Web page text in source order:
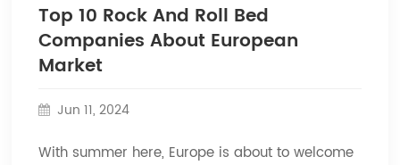
Top 10 Rock And Roll Bed
Companies About European
Market
Jun 11, 2024
With summer here, Europe is about to welcome